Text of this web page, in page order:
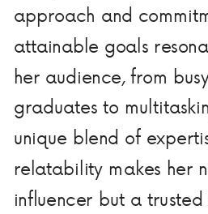
approach and
attainable goals
her audience, from
graduates to
unique blend of
relatability makes her
influencer but a